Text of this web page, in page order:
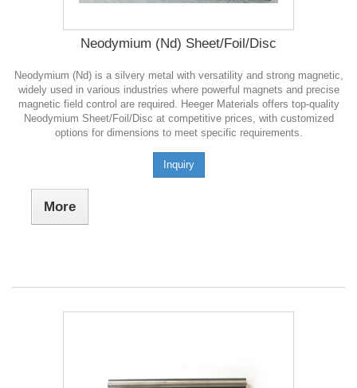
Neodymium (Nd) Sheet/Foil/Disc
Neodymium (Nd) is a silvery metal with versatility and strong magnetic,
widely used in various industries where powerful magnets and precise
magnetic field control are required. Heeger Materials offers top-quality
Neodymium Sheet/Foil/Disc at competitive prices, with customized
options for dimensions to meet specific requirements.
Inquiry
More